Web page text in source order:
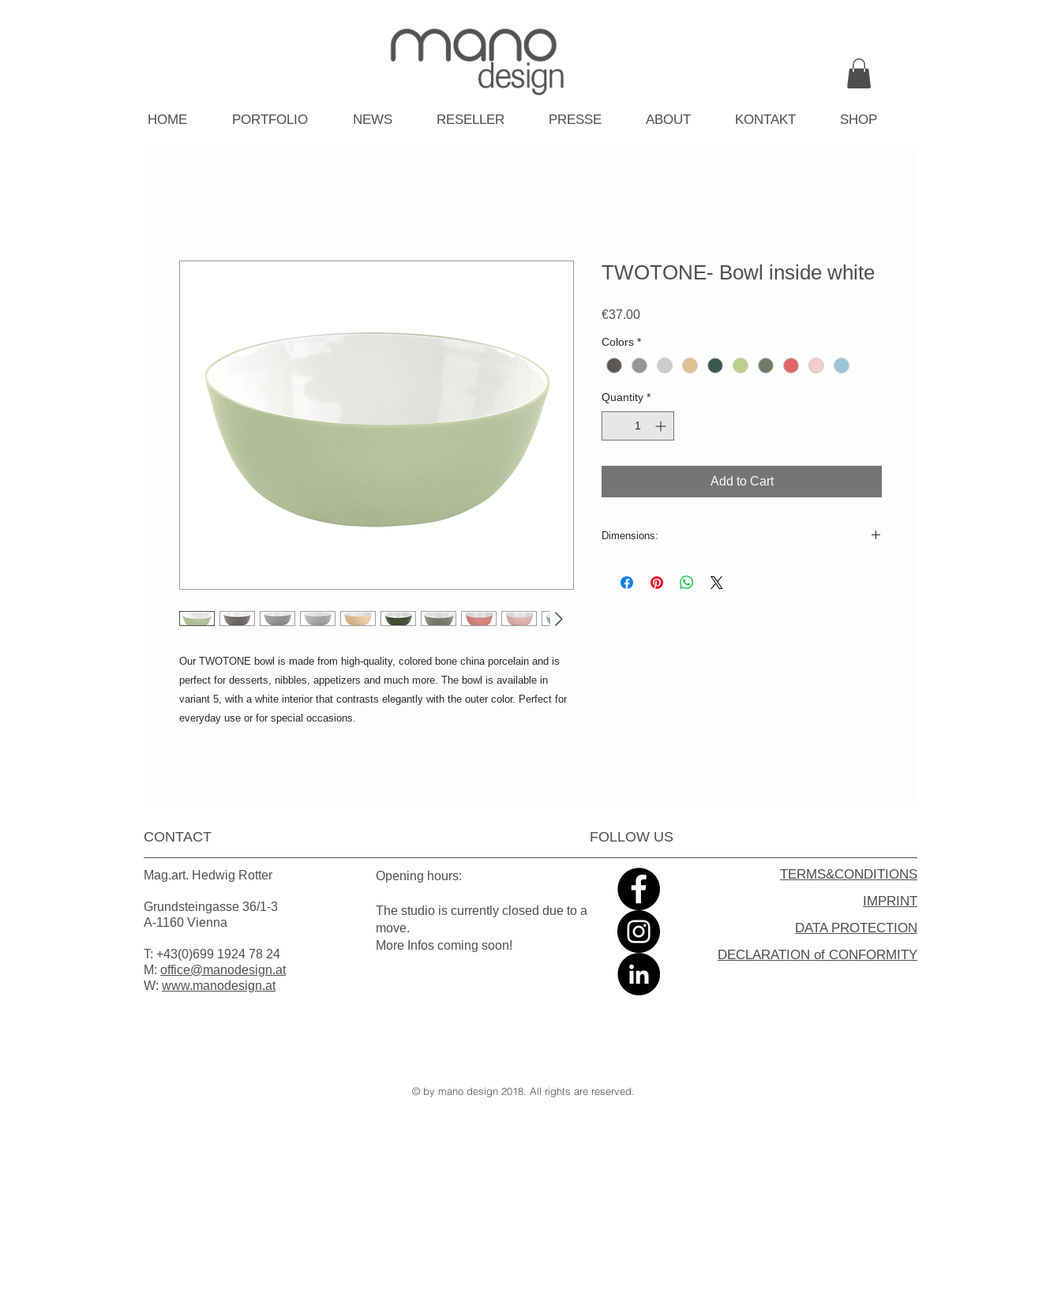
HOME PORTFOLIO NEWS RESELLER PRESSE ABOUT KONTAKT SHOP
Our TWOTONE bowl is made from high-quality, colored bone china porcelain and is
perfect for desserts, nibbles, appetizers and much more. The bowl is available in
variant 5, with a white interior that contrasts elegantly with the outer color. Perfect for
everyday use or for special occasions.
TWOTONE- Bowl inside white
€37.00Price
Colors *
Quantity *
Add to Cart
Dimensions:
Volume: 250ml
CONTACT FOLLOW US
Mag.art. Hedwig Rotter
Grundsteingasse 36/1-3
A-1160 Vienna
T: +43(0)699 1924 78 24
M: office@manodesign.at
W: www.manodesign.at
Opening hours:
The studio is currently closed due to a
move.
More Infos coming soon!
TERMS&CONDITIONS
IMPRINT
DATA PROTECTION
DECLARATION of CONFORMITY
© by mano design 2018. All rights are reserved.